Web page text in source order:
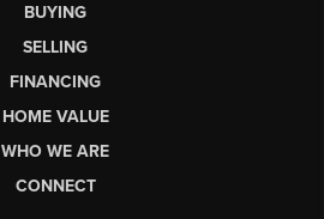
BUYING
SELLING
FINANCING
HOME VALUE
WHO WE ARE
CONNECT